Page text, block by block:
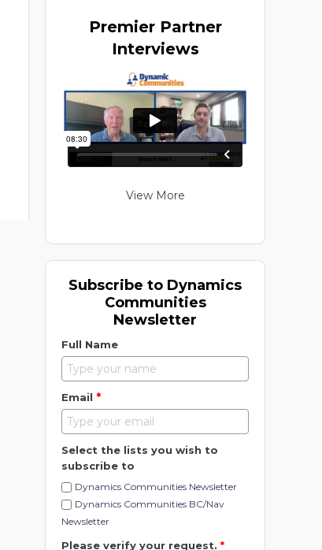
Premier Partner
Interviews
View More
Subscribe to Dynamics
Communities
Newsletter
Full Name
Email *
Select the lists you wish to
subscribe to
Dynamics Communities Newsletter
Dynamics Communities BC/Nav
Newsletter
Please verify your request. *